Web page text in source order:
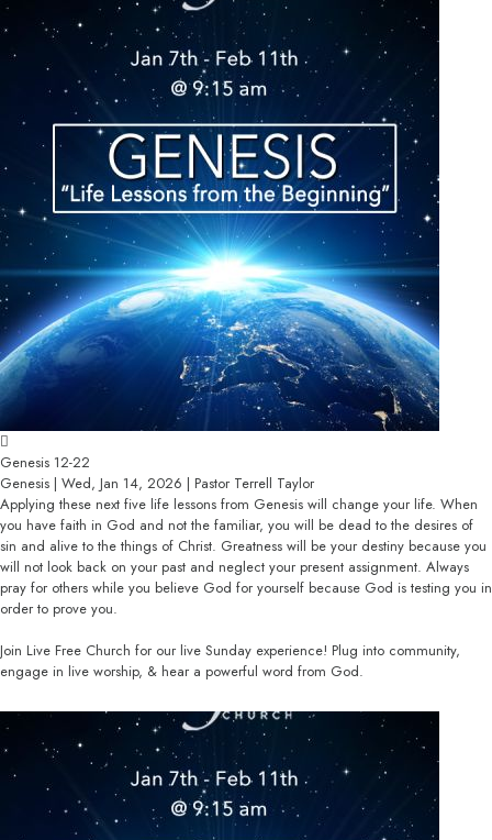
Genesis 12-22
Genesis | Wed, Jan 14, 2026 | Pastor Terrell Taylor
Applying these next five life lessons from Genesis will change your life. When
you have faith in God and not the familiar, you will be dead to the desires of
sin and alive to the things of Christ. Greatness will be your destiny because you
will not look back on your past and neglect your present assignment. Always
pray for others while you believe God for yourself because God is testing you in
order to prove you.
Join Live Free Church for our live Sunday experience! Plug into community,
engage in live worship, & hear a powerful word from God.